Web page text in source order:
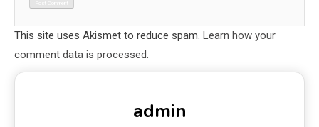
This site uses Akismet to reduce spam. Learn how your
comment data is processed.
admin